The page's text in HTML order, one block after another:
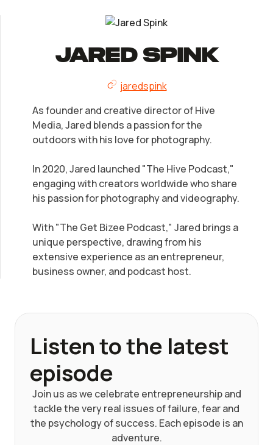
Jared Spink
jaredspink
As founder and creative director of Hive
Media, Jared blends a passion for the
outdoors with his love for photography.
In 2020, Jared launched "The Hive Podcast,"
engaging with creators worldwide who share
his passion for photography and videography.
With "The Get Bizee Podcast," Jared brings a
unique perspective, drawing from his
extensive experience as an entrepreneur,
business owner, and podcast host.
Listen to the latest
episode
Join us as we celebrate entrepreneurship and
tackle the very real issues of failure, fear and
the psychology of success. Each episode is an
adventure.